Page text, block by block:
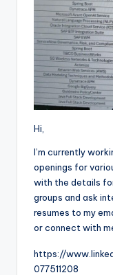
Hi,
I’m currently
openings for
with the details
groups and ask
resumes to my
or connect with
https://
077511208